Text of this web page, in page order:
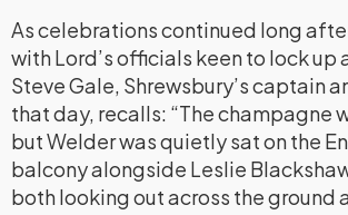
As celebrations continued long
with Lord’s officials keen to lock up
Steve Gale, Shrewsbury’s captain
that day, recalls: “The champagne
but Welder was quietly sat on the
balcony alongside Leslie
both looking out across the ground